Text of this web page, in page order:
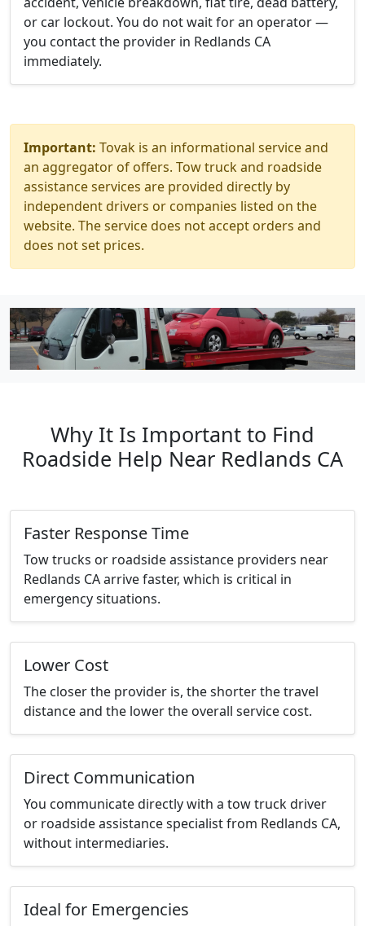
or car lockout. You do not wait for an operator —
you contact the provider in Redlands CA
immediately.
Important: Tovak is an informational service and
an aggregator of offers. Tow truck and roadside
assistance services are provided directly by
independent drivers or companies listed on the
website. The service does not accept orders and
does not set prices.
Why It Is Important to Find
Roadside Help Near Redlands CA
Faster Response Time
Tow trucks or roadside assistance providers near
Redlands CA arrive faster, which is critical in
emergency situations.
Lower Cost
The closer the provider is, the shorter the travel
distance and the lower the overall service cost.
Direct Communication
You communicate directly with a tow truck driver
or roadside assistance specialist from Redlands CA,
without intermediaries.
Ideal for Emergencies